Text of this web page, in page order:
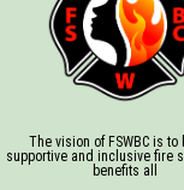
The vision of FSWBC is to
supportive and inclusive fire
benefits all